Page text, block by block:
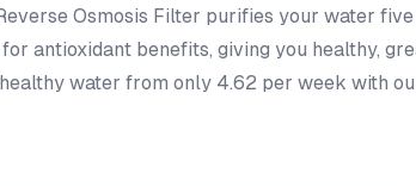
Osmosis Filter purifies your water
antioxidant benefits, giving you healthy,
water from only 4.62 per week with